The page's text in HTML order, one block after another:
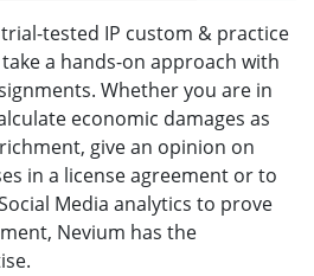
tested IP custom & practice
a hands-on approach with
Whether you are in
economic damages as
give an opinion on
in a license agreement or to
Media analytics to prove
Nevium has the